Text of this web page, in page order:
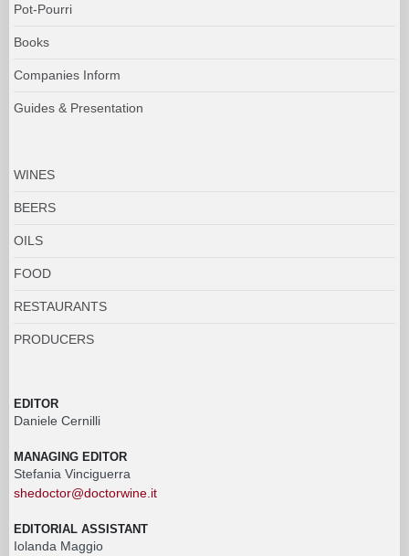
Pot-Pourri
Books
Companies Inform
Guides & Presentation
WINES
BEERS
OILS
FOOD
RESTAURANTS
PRODUCERS
EDITOR
Daniele Cernilli
MANAGING EDITOR
Stefania Vinciguerra
shedoctor@doctorwine.it
EDITORIAL ASSISTANT
Iolanda Maggio